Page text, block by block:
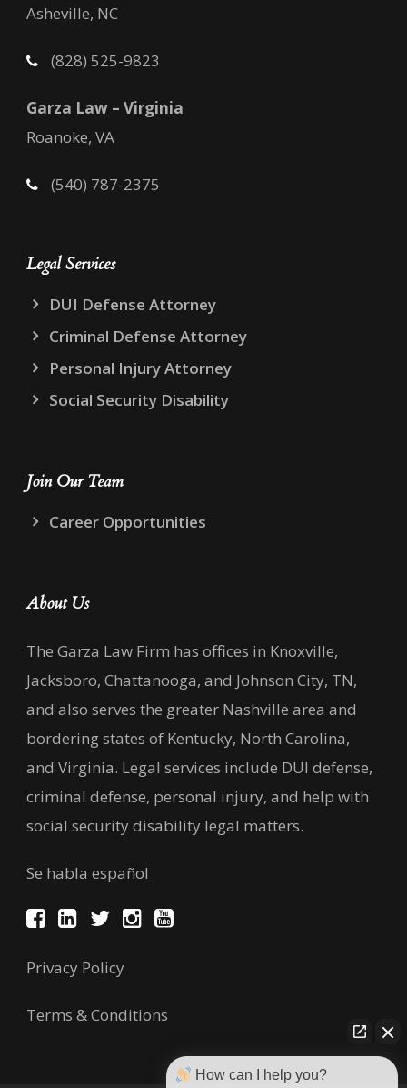
Asheville, NC
(828) 525-9823
Garza Law – Virginia
Roanoke, VA
(540) 787-2375
Legal Services
DUI Defense Attorney
Criminal Defense Attorney
Personal Injury Attorney
Social Security Disability
Join Our Team
Career Opportunities
About Us
The Garza Law Firm has offices in Knoxville,
Jacksboro, Chattanooga, and Johnson City, TN,
and also serves the greater Nashville area and
bordering states of Kentucky, North Carolina,
and Virginia. Legal services include DUI defense,
criminal defense, personal injury, and help with
social security disability legal matters.
Se habla español
Privacy Policy
Terms & Conditions
How can I help you?